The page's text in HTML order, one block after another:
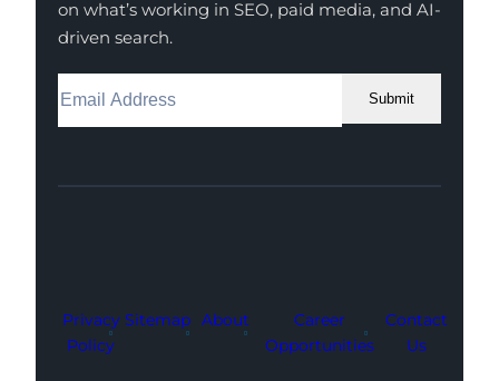
on what’s working in SEO, paid media, and AI-
driven search.
Submit
Facebook
Instagram
LinkedIn
Youtube
X
Privacy
Policy
Sitemap About
Career
Opportunities
Contact
Us